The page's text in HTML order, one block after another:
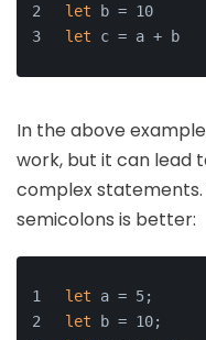
let b = 10
let c = a + b
In the above
work, but it can lead
complex
semicolons is better:
let a = 5;
let b = 10;